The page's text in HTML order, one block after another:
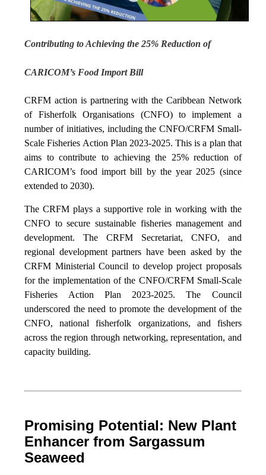
Contributing to Achieving the 25% Reduction of
CARICOM’s Food Import Bill
CRFM action is partnering with the Caribbean Network
of Fisherfolk Organisations (CNFO) to implement a
number of initiatives, including the CNFO/CRFM Small-
Scale Fisheries Action Plan 2023-2025. This is a plan that
aims to contribute to achieving the 25% reduction of
CARICOM’s food import bill by the year 2025 (since
extended to 2030).
The CRFM plays a supportive role in working with the
CNFO to secure sustainable fisheries management and
development. The CRFM Secretariat, CNFO, and
regional development partners have been asked by the
CRFM Ministerial Council to develop project proposals
for the implementation of the CNFO/CRFM Small-Scale
Fisheries Action Plan 2023-2025. The Council
underscored the need to promote the development of the
CNFO, national fisherfolk organizations, and fishers
across the region through networking, representation, and
capacity building.
Promising Potential: New Plant
Enhancer from Sargassum
Seaweed